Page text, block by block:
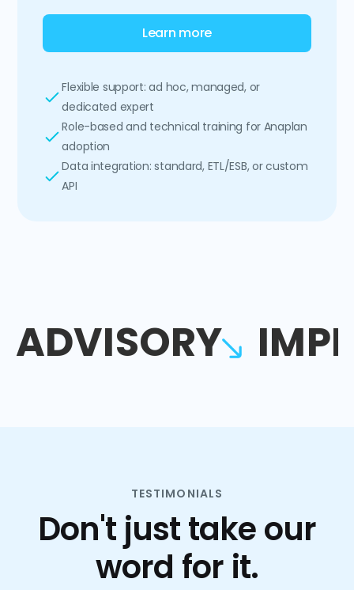
Learn more
Flexible support: ad hoc, managed, or
dedicated expert
Role-based and technical training for Anaplan
adoption
Data integration: standard, ETL/ESB, or custom
API
ADVISORY
TESTIMONIALS
Don't just take our
word for it.